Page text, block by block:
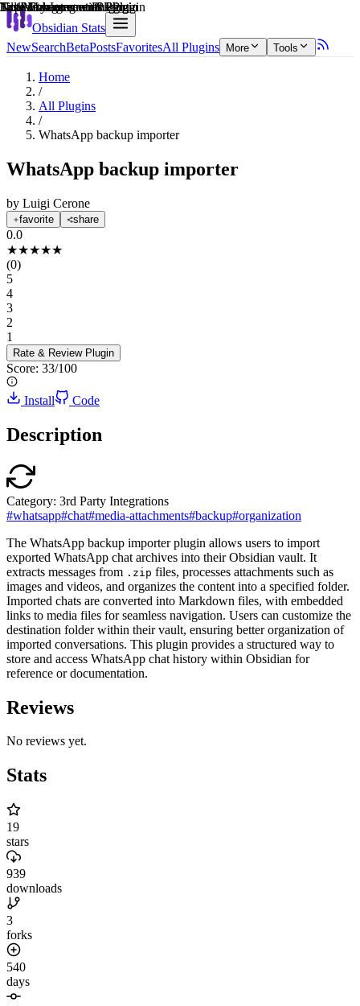
Obsidian Stats
NewSearchBetaPostsFavoritesAll Plugins More Tools
Home
/
All Plugins
/
WhatsApp backup importer
WhatsApp backup importer
by Luigi Cerone
favorite share
0.0
★★★★★
(0)
5
4
3
2
1
Rate & Review Plugin
Score: 33/100
Explain score
Install Code
Description
3rd Party Integrations Plugin
Category: 3rd Party Integrations
#whatsapp#chat#media-attachments#backup#organization
The WhatsApp backup importer plugin allows users to import
exported WhatsApp chat archives into their Obsidian vault. It
extracts messages from .zip files, processes attachments such as
images and videos, and organizes the content into a specified folder.
Imported chats are converted into Markdown files, with embedded
links to media files for seamless navigation. Users can customize the
destination folder within their vault, ensuring better organization of
imported conversations. This plugin provides a structured way to
store and access WhatsApp chat history within Obsidian for
reference or documentation.
Reviews
No reviews yet.
Stats
19
stars
939
downloads
3
forks
540
days
Note Enhancements Plugin
File Management Plugin
Task Management Plugin
Note Enhancements Plugin
Note Enhancements Plugin